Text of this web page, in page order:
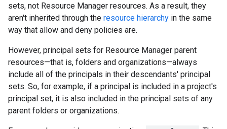
sets, not Resource Manager resources. As a result, they
aren't inherited through the resource hierarchy in the same
way that allow and deny policies are.
However, principal sets for Resource Manager parent
resources—that is, folders and organizations—always
include all of the principals in their descendants' principal
sets. So, for example, if a principal is included in a project's
principal set, it is also included in the principal sets of any
parent folders or organizations.